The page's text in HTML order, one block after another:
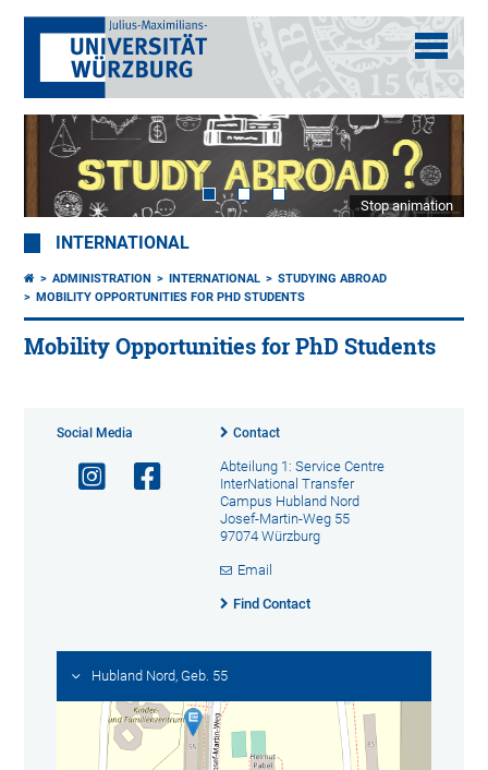
Stop animation
INTERNATIONAL
ADMINISTRATION INTERNATIONAL
STUDYING ABROAD
MOBILITY OPPORTUNITIES FOR PHD STUDENTS
Mobility Opportunities for PhD Students
Social Media Contact
Abteilung 1: Service Centre
InterNational Transfer
Campus Hubland Nord
Josef-Martin-Weg 55
97074 Würzburg
Email
Find Contact
Hubland Nord, Geb. 55